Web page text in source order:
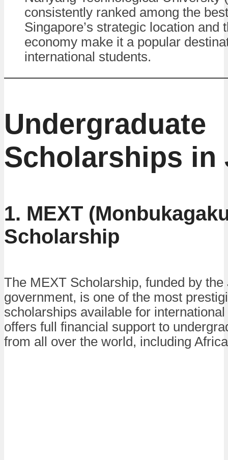
consistently ranked among the
Singapore’s strategic location and
economy make it a popular
international students.
Undergraduate
Scholarships in
1. MEXT
Scholarship
The MEXT Scholarship, funded by the
government, is one of the most
scholarships available for
offers full financial support to
from all over the world, including